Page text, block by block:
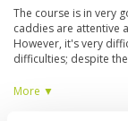
The course is in very
caddies are attentive
However, it's very
difficulties; despite
this. The marshals
More ▼